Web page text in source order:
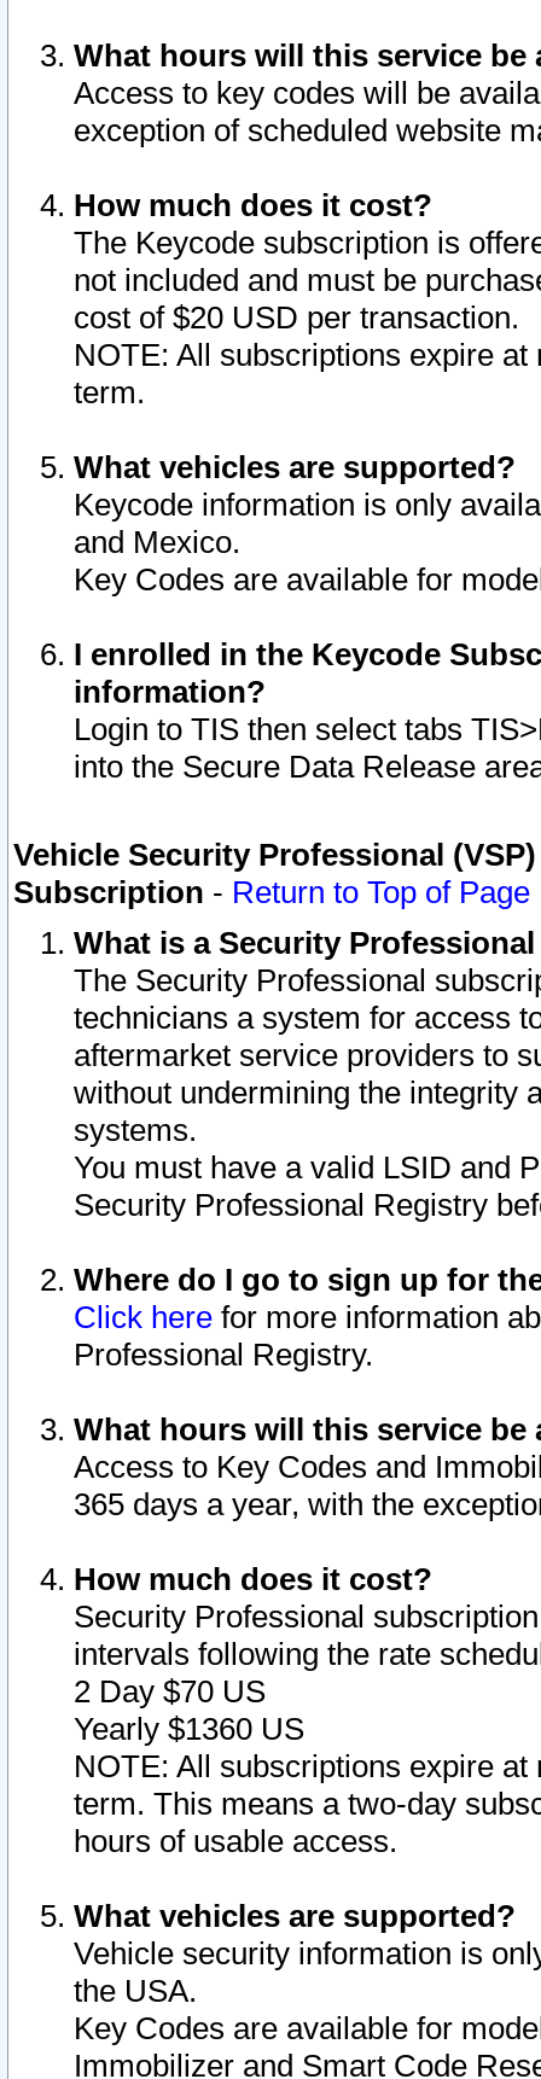
What hours will this service be
Access to key codes will be
exception of scheduled website
How much does it cost?
The Keycode subscription is
not included and must be
cost of $20 USD per transaction.
NOTE: All subscriptions expire
term.
What vehicles are supported?
Keycode information is only
and Mexico.
Key Codes are available for
I enrolled in the Keycode
information?
Login to TIS then select tabs
into the Secure Data Release
Vehicle Security Professional
Subscription - Return to Top of Page
What is a Security
The Security Professional
technicians a system for access
aftermarket service providers to
without undermining the integrity
systems.
You must have a valid LSID and
Security Professional Registry
Where do I go to sign up for
Click here for more information
Professional Registry.
What hours will this service be
Access to Key Codes and
365 days a year, with the
How much does it cost?
Security Professional
intervals following the rate
2 Day $70 US
Yearly $1360 US
NOTE: All subscriptions expire
term. This means a two-day
hours of usable access.
What vehicles are supported?
Vehicle security information is
the USA.
Key Codes are available for
Immobilizer and Smart Code